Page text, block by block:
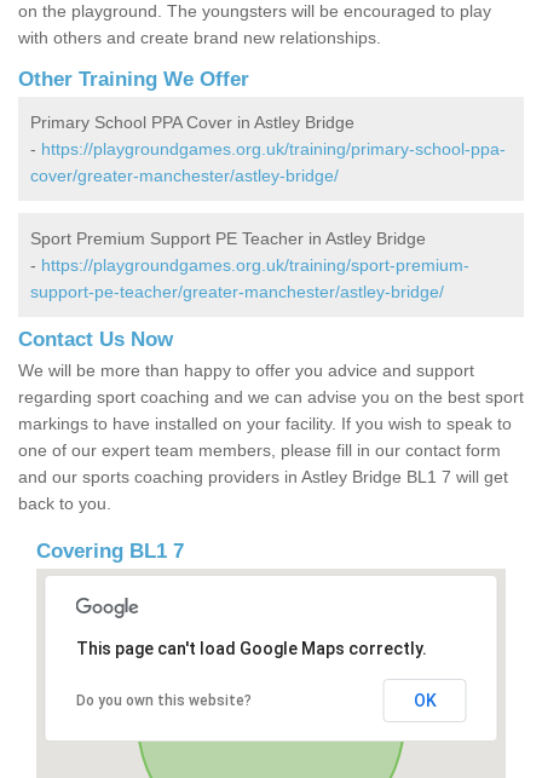
on the playground. The youngsters will be encouraged to play
with others and create brand new relationships.
Other Training We Offer
Primary School PPA Cover in Astley Bridge
- https://playgroundgames.org.uk/training/primary-school-ppa-
cover/greater-manchester/astley-bridge/
Sport Premium Support PE Teacher in Astley Bridge
- https://playgroundgames.org.uk/training/sport-premium-
support-pe-teacher/greater-manchester/astley-bridge/
Contact Us Now
We will be more than happy to offer you advice and support
regarding sport coaching and we can advise you on the best sport
markings to have installed on your facility. If you wish to speak to
one of our expert team members, please fill in our contact form
and our sports coaching providers in Astley Bridge BL1 7 will get
back to you.
Covering BL1 7
This page can't load Google Maps correctly.
Do you own this website? OK